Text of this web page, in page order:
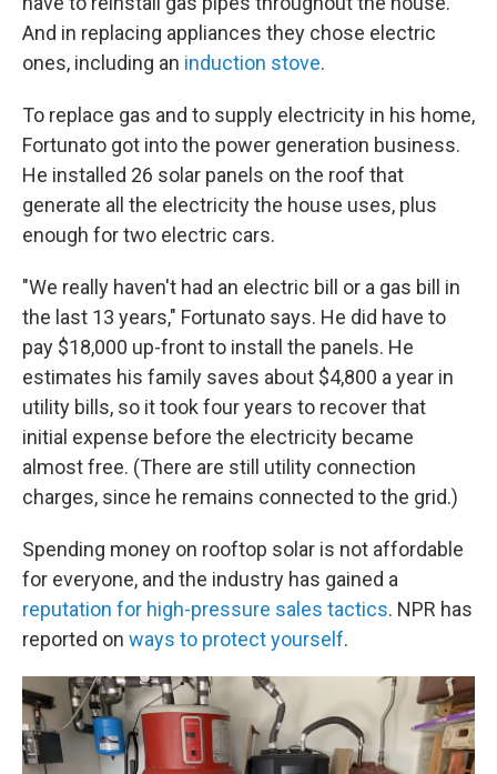
And in replacing appliances they chose electric
ones, including an induction stove.
To replace gas and to supply electricity in his home,
Fortunato got into the power generation business.
He installed 26 solar panels on the roof that
generate all the electricity the house uses, plus
enough for two electric cars.
"We really haven't had an electric bill or a gas bill in
the last 13 years," Fortunato says. He did have to
pay $18,000 up-front to install the panels. He
estimates his family saves about $4,800 a year in
utility bills, so it took four years to recover that
initial expense before the electricity became
almost free. (There are still utility connection
charges, since he remains connected to the grid.)
Spending money on rooftop solar is not affordable
for everyone, and the industry has gained a
reputation for high-pressure sales tactics. NPR has
reported on ways to protect yourself.